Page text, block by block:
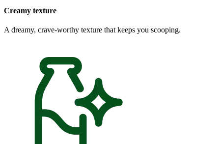
Creamy texture
A dreamy, crave-worthy texture that keeps you scooping.